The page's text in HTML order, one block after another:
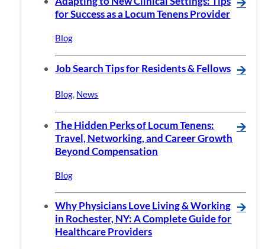
for Success as a Locum Tenens Provider
Blog
Job Search Tips for Residents & Fellows 🡪
Blog, News
The Hidden Perks of Locum Tenens:
Travel, Networking, and Career Growth
Beyond Compensation
🡪
Blog
Why Physicians Love Living & Working
in Rochester, NY: A Complete Guide for
Healthcare Providers
🡪